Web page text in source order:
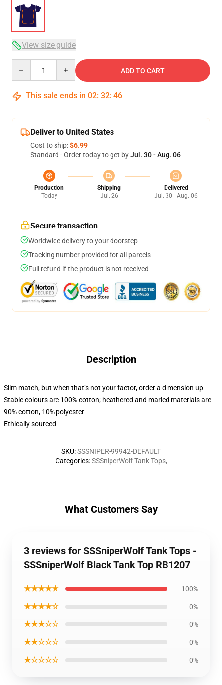
View size guide
ADD TO CART
This sale ends in 02: 32: 45
Deliver to United States
Cost to ship:$6.99
Standard - Order today to get byJul. 30 - Aug. 06
Production
Today
Shipping
Jul. 26
Delivered
Jul. 30 - Aug. 06
Secure transaction
Worldwide delivery to your doorstep
Tracking number provided for all parcels
Full refund if the product is not received
Description
Slim match, but when that’s not your factor, order a dimension up
Stable colours are 100% cotton; heathered and marled materials are
90% cotton, 10% polyester
Ethically sourced
SKU:SSSNIPER-99942-DEFAULT
Categories:SSSniperWolf Tank Tops,
What Customers Say
3 reviews for SSSniperWolf Tank Tops -
SSSniperWolf Black Tank Top RB1207
★★★★★ 100%
★★★★☆ 0%
★★★☆☆ 0%
★★☆☆☆ 0%
★☆☆☆☆ 0%